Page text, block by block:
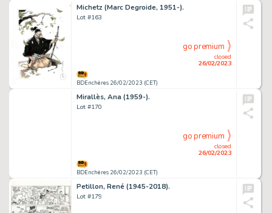
Michetz (Marc Degroide, 1951-).
Lot #163
BDEnchères 26/02/2023 (CET)
closed
26/02/2023
go premium
Mirallès, Ana (1959-).
Lot #170
BDEnchères 26/02/2023 (CET)
closed
26/02/2023
go premium
Petillon, René (1945-2018).
Lot #179